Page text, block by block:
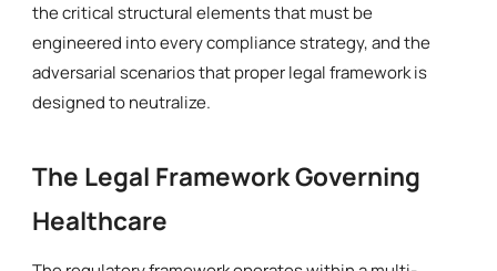
the critical structural elements that must be
engineered into every compliance strategy, and the
adversarial scenarios that proper legal framework is
designed to neutralize.
The Legal Framework Governing
Healthcare